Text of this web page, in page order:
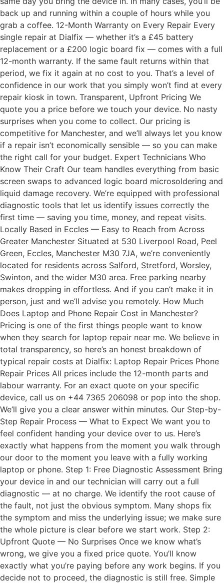
back up and running within a couple of hours while you
grab a coffee. 12-Month Warranty on Every Repair Every
single repair at Dialfix — whether it’s a £45 battery
replacement or a £200 logic board fix — comes with a full
12-month warranty. If the same fault returns within that
period, we fix it again at no cost to you. That’s a level of
confidence in our work that you simply won’t find at every
repair kiosk in town. Transparent, Upfront Pricing We
quote you a price before we touch your device. No nasty
surprises when you come to collect. Our pricing is
competitive for Manchester, and we’ll always let you know
if a repair isn’t economically sensible — so you can make
the right call for your budget. Expert Technicians Who
Know Their Craft Our team handles everything from basic
screen swaps to advanced logic board microsoldering and
liquid damage recovery. We’re equipped with professional
diagnostic tools that let us identify issues correctly the
first time — saving you time, money, and repeat visits.
Locally Based in Eccles — Easy to Reach from Across
Greater Manchester Situated at 530 Liverpool Road, Peel
Green, Eccles, Manchester M30 7JA, we’re conveniently
located for residents across Salford, Stretford, Worsley,
Swinton, and the wider M30 area. Free parking nearby
makes dropping in effortless. And if you can’t make it in
person, just and we’ll advise you remotely. How Much
Does Laptop and Phone Repair Cost in Manchester?
Pricing is one of the first things people want to know
when they search for laptop repair near me. We believe in
total transparency, so here’s an honest breakdown of
typical repair costs at Dialfix: Laptop Repair Prices Phone
Repair Prices All prices include the 12-month parts and
labour warranty. For an exact quote on your specific
device, call us on +44 7365 206098 or pop into the shop.
We’ll give you a clear answer within minutes. Our Step-by-
Step Repair Process — What to Expect We want you to
feel confident handing your device over to us. Here’s
exactly what happens from the moment you walk through
our door to the moment you leave with a fully working
laptop or phone. Step 1: Free Diagnostic Assessment Bring
your device in and our technician will carry out a full
diagnostic — at no charge. We identify the root cause of
the fault, not just the obvious symptom. Many shops fix
the symptom and miss the underlying issue; we make sure
the whole picture is clear before we start work. Step 2:
Upfront Quote — No Surprises Once we know what’s
wrong, we give you a fixed price quote. You’ll know
exactly what you’re paying before any work begins. If you
decide not to proceed, the diagnostic is still free. Simple